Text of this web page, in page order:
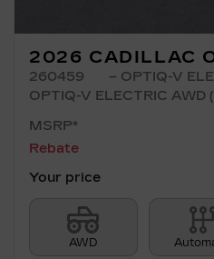
2026 CADILLAC
260459
– OPTIQ-V
OPTIQ-V ELECTRIC AWD
MSRP*
Rebate
Your price
AWD